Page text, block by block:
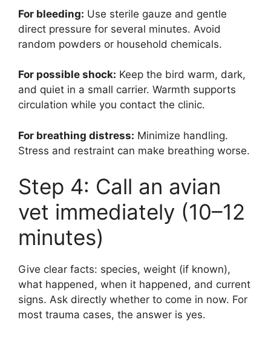
For bleeding: Use sterile gauze and gentle
direct pressure for several minutes. Avoid
random powders or household chemicals.
For possible shock: Keep the bird warm, dark,
and quiet in a small carrier. Warmth supports
circulation while you contact the clinic.
For breathing distress: Minimize handling.
Stress and restraint can make breathing worse.
Step 4: Call an avian
vet immediately (10–12
minutes)
Give clear facts: species, weight (if known),
what happened, when it happened, and current
signs. Ask directly whether to come in now. For
most trauma cases, the answer is yes.